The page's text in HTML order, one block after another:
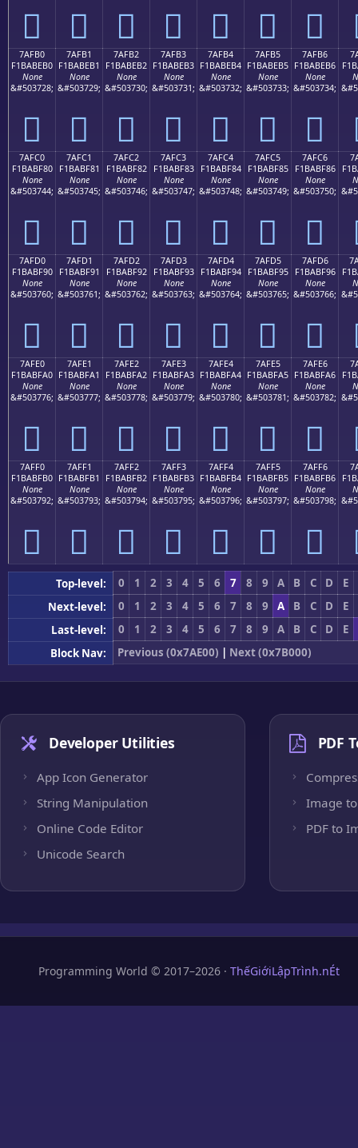
񺾠 񺾡 񺾢 񺾣 񺾤 񺾥 񺾦
7AFB0
F1BABEB0
None
&#503728;
񺾰
7AFB1
F1BABEB1
None
&#503729;
񺾱
7AFB2
F1BABEB2
None
&#503730;
񺾲
7AFB3
F1BABEB3
None
&#503731;
񺾳
7AFB4
F1BABEB4
None
&#503732;
񺾴
7AFB5
F1BABEB5
None
&#503733;
񺾵
7AFB6
F1BABEB6
None
&#503734;
񺾶
7AFC0
F1BABF80
None
&#503744;
񺿀
7AFC1
F1BABF81
None
&#503745;
񺿁
7AFC2
F1BABF82
None
&#503746;
񺿂
7AFC3
F1BABF83
None
&#503747;
񺿃
7AFC4
F1BABF84
None
&#503748;
񺿄
7AFC5
F1BABF85
None
&#503749;
񺿅
7AFC6
F1BABF86
None
&#503750;
񺿆
7AFD0
F1BABF90
None
&#503760;
񺿐
7AFD1
F1BABF91
None
&#503761;
񺿑
7AFD2
F1BABF92
None
&#503762;
񺿒
7AFD3
F1BABF93
None
&#503763;
񺿓
7AFD4
F1BABF94
None
&#503764;
񺿔
7AFD5
F1BABF95
None
&#503765;
񺿕
7AFD6
F1BABF96
None
&#503766;
񺿖
7AFE0
F1BABFA0
None
&#503776;
񺿠
7AFE1
F1BABFA1
None
&#503777;
񺿡
7AFE2
F1BABFA2
None
&#503778;
񺿢
7AFE3
F1BABFA3
None
&#503779;
񺿣
7AFE4
F1BABFA4
None
&#503780;
񺿤
7AFE5
F1BABFA5
None
&#503781;
񺿥
7AFE6
F1BABFA6
None
&#503782;
񺿦
7AFF0
F1BABFB0
None
&#503792;
񺿰
7AFF1
F1BABFB1
None
&#503793;
񺿱
7AFF2
F1BABFB2
None
&#503794;
񺿲
7AFF3
F1BABFB3
None
&#503795;
񺿳
7AFF4
F1BABFB4
None
&#503796;
񺿴
7AFF5
F1BABFB5
None
&#503797;
񺿵
7AFF6
F1BABFB6
None
&#503798;
񺿶
Top-level: 0 1 2 3 4 5 6 7 8 9 A B C D
E
Next-level:
0 1 2 3 4 5 6 7 8 9 A B C D
E
Last-level:
0 1 2 3 4 5 6 7 8 9 A B C D
E
Block Nav:
Previous (0x7AE00) | Next (0x7B000)
Developer Utilities
App Icon Generator
String Manipulation
Online Code Editor
Unicode Search
PDF
Image to
PDF to
Programming World © 2017–2026 · ThếGiớiLậpTrình.nÉt